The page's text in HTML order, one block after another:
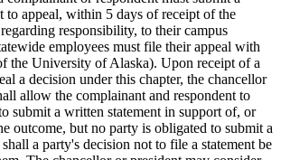
to appeal, within 5 days of receipt of the
responsibility, to their campus
employees must file their appeal with
the University of Alaska). Upon receipt of a
a decision under this chapter, the chancellor
allow the complainant and respondent to
submit a written statement in support of, or
outcome, but no party is obligated to submit a
a party's decision not to file a statement be